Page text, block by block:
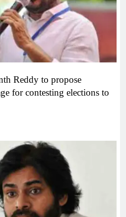
Reddy to propose
for contesting elections to